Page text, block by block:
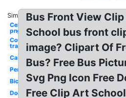
Similar:
Celebrity
png wig
Cowboy hat
transparent
Cars
Penny
Bicycle
Door
Bus Front View
School bus front
image? Clipart Of
Bus? Free Bus
Svg Png Icon Free
Free Clip Art